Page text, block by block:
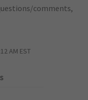
comments,
AM EST